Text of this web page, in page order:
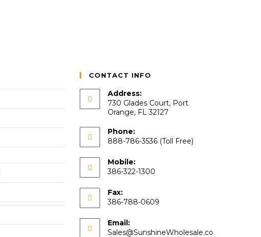
CONTACT INFO
Address:
730 Glades Court, Port
Orange, FL 32127
Phone:
888-786-3536 (Toll Free)
Mobile:
386-322-1300
Fax:
386-788-0609
Email:
Sales@SunshineWholesale.co